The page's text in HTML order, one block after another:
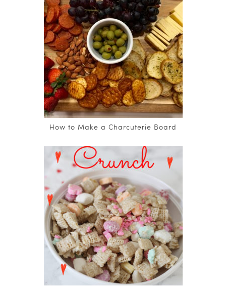
How to Make a Charcuterie Board